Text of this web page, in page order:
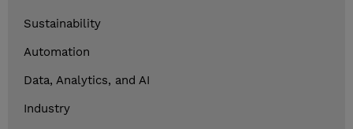
Sustainability
Automation
Data, Analytics, and AI
Industry